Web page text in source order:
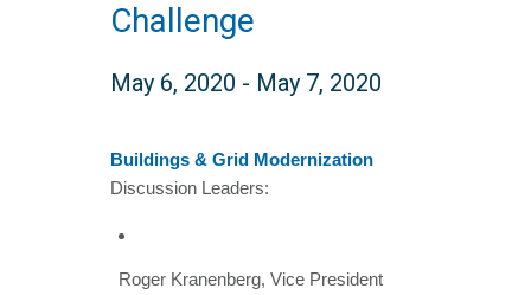
Challenge
May 6, 2020 - May 7, 2020
Buildings & Grid Modernization
Discussion Leaders:
Roger Kranenberg, Vice President